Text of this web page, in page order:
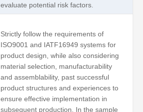
evaluate potential risk factors.
Strictly follow the requirements of
ISO9001 and IATF16949 systems for
product design, while also considering
material selection, manufacturability
and assemblability, past successful
product structures and experiences to
ensure effective implementation in
subsequent production. In the sample